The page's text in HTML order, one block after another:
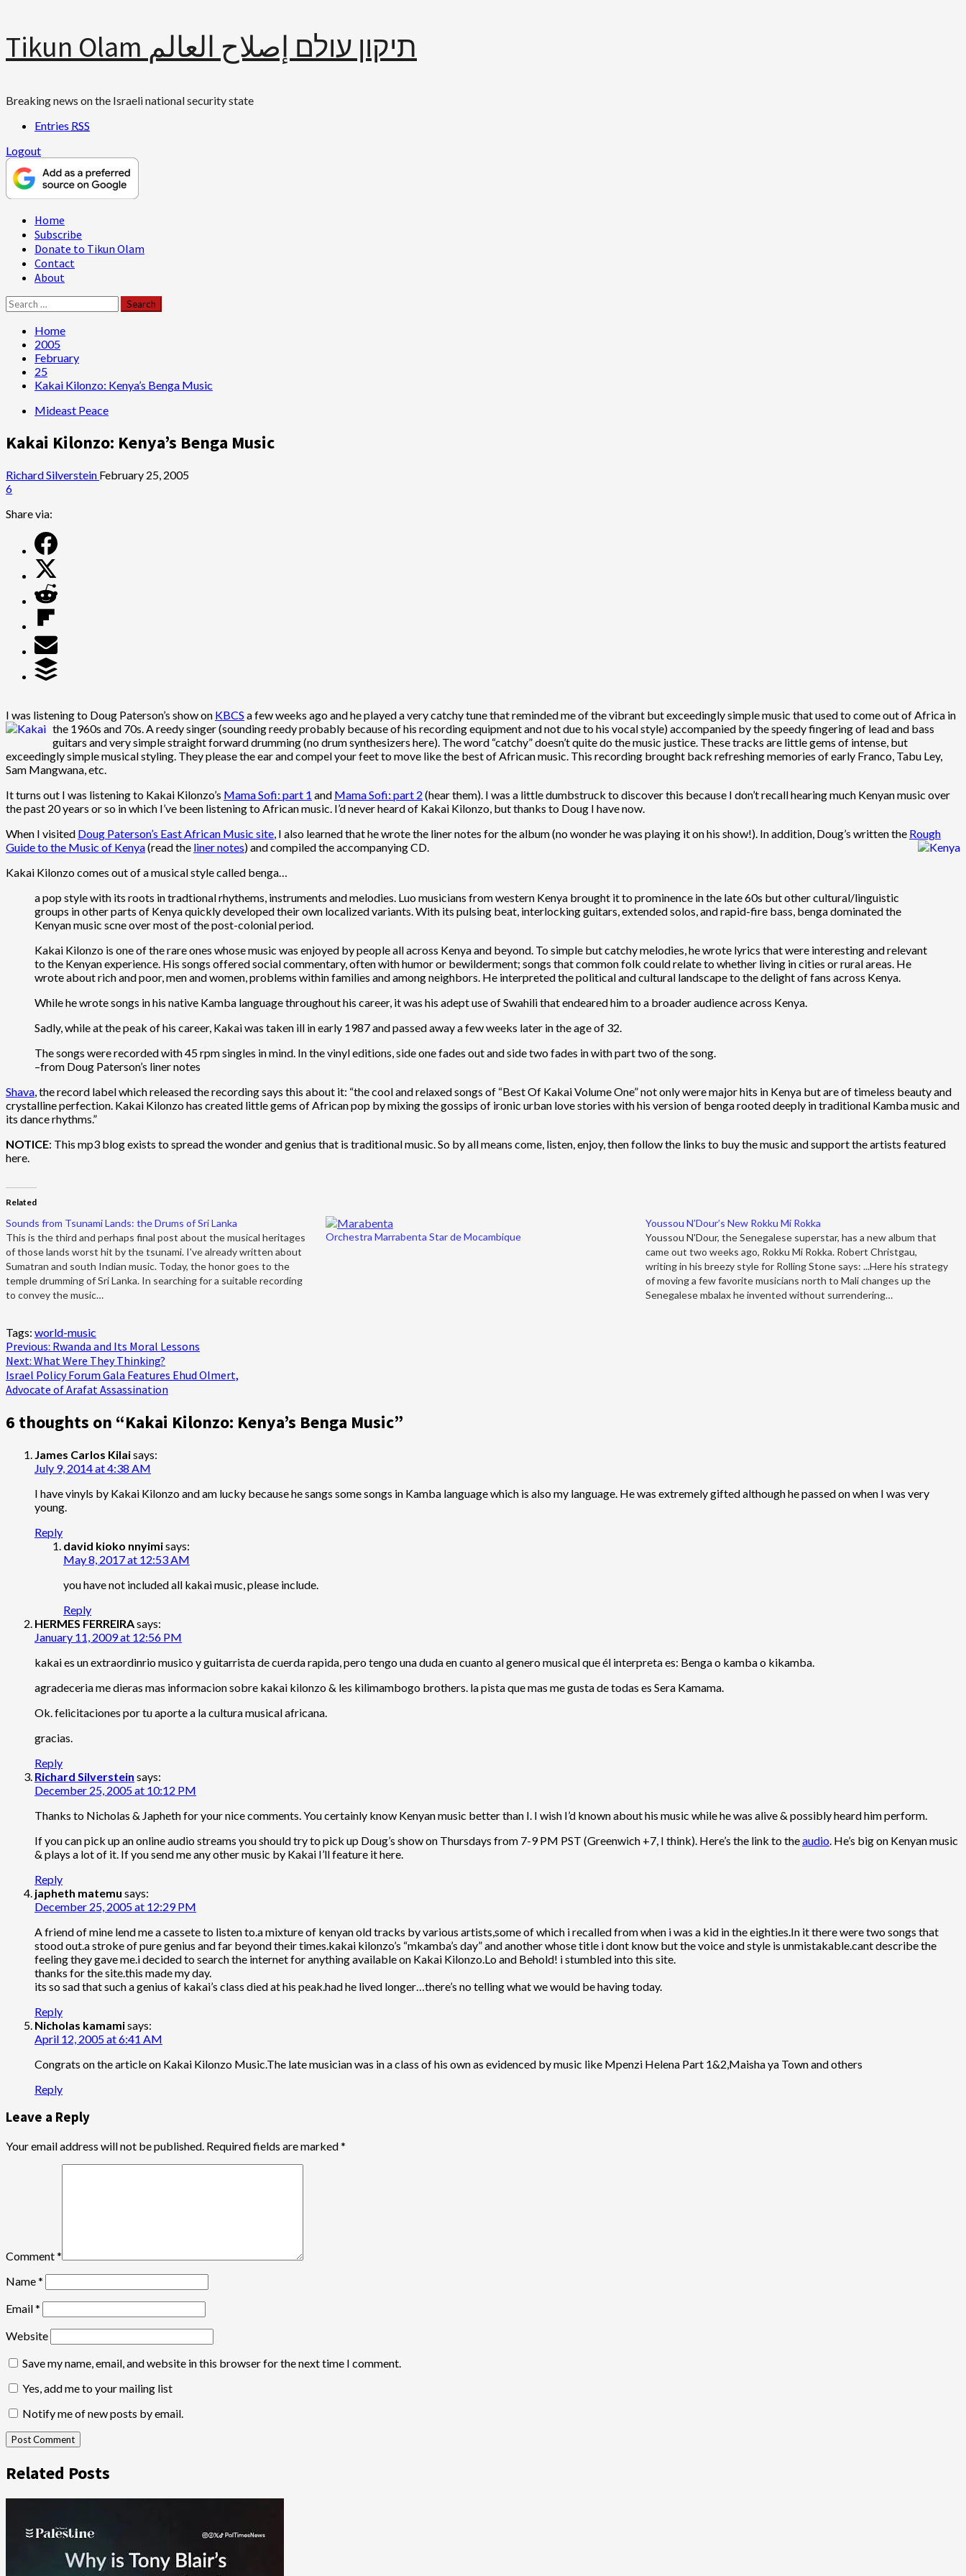
Skip
content
Tikun Olam תיקון עולם إصلاح العالم
Breaking news on the Israeli national security state
Entries RSS
Logout
Primary
Menu
Home
Subscribe
Donate to Tikun Olam
Contact
About
Search
for:
Home
2005
February
25
Kakai Kilonzo: Kenya’s Benga Music
Mideast Peace
Kakai Kilonzo: Kenya’s Benga Music
Richard Silverstein February 25, 2005
6
Share via:
I was listening to Doug Paterson’s show on KBCS a few weeks ago and he played a very catchy tune that reminded me of the vibrant but exceedingly simple music that used to come out of Africa in
the 1960s and 70s.A reedy singer (sounding reedy probably because of his recording equipment and not due to his vocal style) accompanied by the speedy fingering of lead and bass
guitars and very simple straight forward drumming (no drum synthesizers here). The word “catchy” doesn’t quite do the music justice. These tracks are little gems of intense, but
exceedingly simple musical styling. They please the ear and compel your feet to move like the best of African music. This recording brought back refreshing memories of early Franco, Tabu Ley,
Sam Mangwana, etc.
It turns out I was listening to Kakai Kilonzo’s Mama Sofi: part 1 and Mama Sofi: part 2 (hear them). I was a little dumbstruck to discover this because I don’t recall hearing much Kenyan music over
the past 20 years or so in which I’ve been listening to African music. I’d never heard of Kakai Kilonzo, but thanks to Doug I have now.
When I visited Doug Paterson’s East African Music site, I also learned that he wrote the liner notes for the album (no wonder he was playing it on his show!). In addition, Doug’s written the Rough
Guide to the Music of Kenya(read the liner notes) and compiled the accompanying CD.
Kakai Kilonzo comes out of a musical style called benga…
a pop style with its roots in tradtional rhythems, instruments and melodies. Luo musicians from western Kenya brought it to prominence in the late 60s but other cultural/linguistic
groups in other parts of Kenya quickly developed their own localized variants. With its pulsing beat, interlocking guitars, extended solos, and rapid-fire bass, benga dominated the
Kenyan music scne over most of the post-colonial period.
Kakai Kilonzo is one of the rare ones whose music was enjoyed by people all across Kenya and beyond. To simple but catchy melodies, he wrote lyrics that were interesting and relevant
to the Kenyan experience. His songs offered social commentary, often with humor or bewilderment; songs that common folk could relate to whether living in cities or rural areas. He
wrote about rich and poor, men and women, problems within families and among neighbors. He interpreted the political and cultural landscape to the delight of fans across Kenya.
While he wrote songs in his native Kamba language throughout his career, it was his adept use of Swahili that endeared him to a broader audience across Kenya.
Sadly, while at the peak of his career, Kakai was taken ill in early 1987 and passed away a few weeks later in the age of 32.
The songs were recorded with 45 rpm singles in mind. In the vinyl editions, side one fades out and side two fades in with part two of the song.
–from Doug Paterson’s liner notes
Shava, the record label which released the recording says this about it: “the cool and relaxed songs of “Best Of Kakai Volume One” not only were major hits in Kenya but are of timeless beauty and
crystalline perfection. Kakai Kilonzo has created little gems of African pop by mixing the gossips of ironic urban love stories with his version of benga rooted deeply in traditional Kamba music and
its dance rhythms.”
NOTICE: This mp3 blog exists to spread the wonder and genius that is traditional music. So by all means come, listen, enjoy, then follow the links to buy the music and support the artists featured
here.
Related
Sounds from Tsunami Lands: the Drums of Sri Lanka
This is the third and perhaps final post about the musical heritages
of those lands worst hit by the tsunami. I've already written about
Sumatran and south Indian music. Today, the honor goes to the
temple drumming of Sri Lanka. In searching for a suitable recording
to convey the music…
Orchestra Marrabenta Star de Mocambique
Youssou N’Dour’s New Rokku Mi Rokka
Youssou N'Dour, the Senegalese superstar, has a new album that
came out two weeks ago, Rokku Mi Rokka. Robert Christgau,
writing in his breezy style for Rolling Stone says: ...Here his strategy
of moving a few favorite musicians north to Mali changes up the
Senegalese mbalax he invented without surrendering…
Tags: world-music
Post
navigation
Previous: Rwanda and Its Moral Lessons
Next: What Were They Thinking?
Israel Policy Forum Gala Features Ehud Olmert,
Advocate of Arafat Assassination
6 thoughts on “Kakai Kilonzo: Kenya’s Benga Music”
James Carlos Kilaisays:
July 9, 2014 at 4:38 AM
I have vinyls by Kakai Kilonzo and am lucky because he sangs some songs in Kamba language which is also my language. He was extremely gifted although he passed on when I was very
young.
Reply
david kioko nnyimisays:
May 8, 2017 at 12:53 AM
you have not included all kakai music, please include.
Reply
HERMES FERREIRAsays:
January 11, 2009 at 12:56 PM
kakai es un extraordinrio musico y guitarrista de cuerda rapida, pero tengo una duda en cuanto al genero musical que él interpreta es: Benga o kamba o kikamba.
agradeceria me dieras mas informacion sobre kakai kilonzo & les kilimambogo brothers. la pista que mas me gusta de todas es Sera Kamama.
Ok. felicitaciones por tu aporte a la cultura musical africana.
gracias.
Reply
Richard Silverstein says:
December 25, 2005 at 10:12 PM
Thanks to Nicholas & Japheth for your nice comments. You certainly know Kenyan music better than I. I wish I’d known about his music while he was alive & possibly heard him perform.
If you can pick up an online audio streams you should try to pick up Doug’s show on Thursdays from 7-9 PM PST (Greenwich +7, I think). Here’s the link to theaudio . He’s big on Kenyan music
& plays a lot of it. If you send me any other music by Kakai I’ll feature it here.
Reply
japheth matemu says:
December 25, 2005 at 12:29 PM
A friend of mine lend me a cassete to listen to.a mixture of kenyan old tracks by various artists,some of which i recalled from when i was a kid in the eighties.In it there were two songs that
stood out.a stroke of pure genius and far beyond their times.kakai kilonzo’s “mkamba’s day” and another whose title i dont know but the voice and style is unmistakable.cant describe the
feeling they gave me.i decided to search the internet for anything available on Kakai Kilonzo.Lo and Behold! i stumbled into this site.
thanks for the site.this made my day.
its so sad that such a genius of kakai’s class died at his peak.had he lived longer…there’s no telling what we would be having today.
Reply
Nicholas kamamisays:
April 12, 2005 at 6:41 AM
Congrats on the article on Kakai Kilonzo Music.The late musician was in a class of his own as evidenced by music like Mpenzi Helena Part 1&2,Maisha ya Town and others
Reply
Leave a Reply
Your email address will not be published. Required fields are marked*
Comment*
Name*
Email*
Website
Save my name, email, and website in this browser for the next time I comment.
Yes, add me to your mailing list
Notify me of new posts by email.
Related Posts